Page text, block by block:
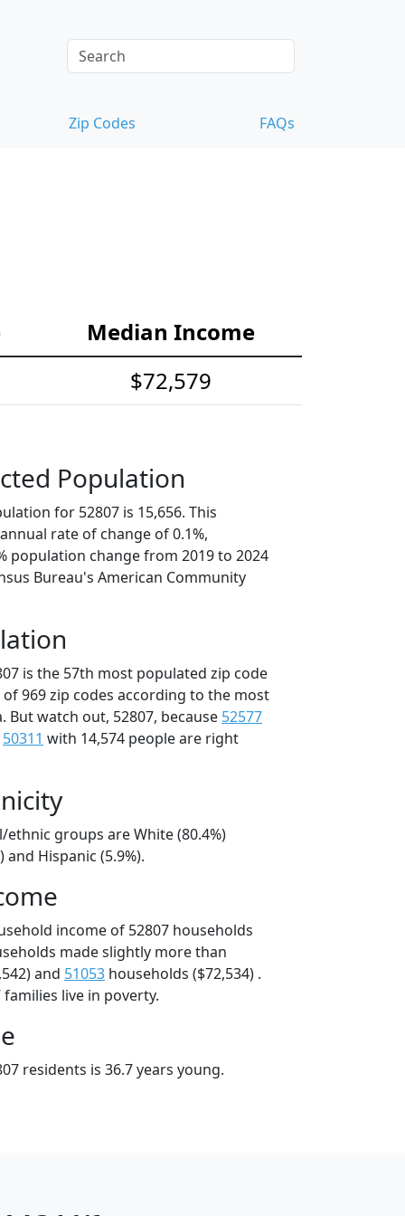
Zip Codes FAQs
Median Income
$72,579
Population
for 52807 is 15,656. This
rate of change of 0.1%,
population change from 2019 to 2024
Bureau's American Community
is the 57th most populated zip code
969 zip codes according to the most
But watch out, 52807, because 52577
50311 with 14,574 people are right
ethnic groups are White (80.4%)
and Hispanic (5.9%).
income of 52807 households
made slightly more than
and 51053 households ($72,534) .
families live in poverty.
residents is 36.7 years young.